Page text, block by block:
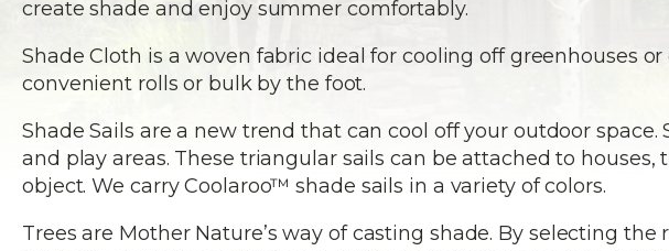
create shade and enjoy summer comfortably.
Shade Cloth is a woven fabric ideal for cooling off greenhouses
convenient rolls or bulk by the foot.
Shade Sails are a new trend that can cool off your outdoor
and play areas. These triangular sails can be attached to houses,
object. We carry Coolaroo™ shade sails in a variety of colors.
Trees are Mother Nature’s way of casting shade. By selecting